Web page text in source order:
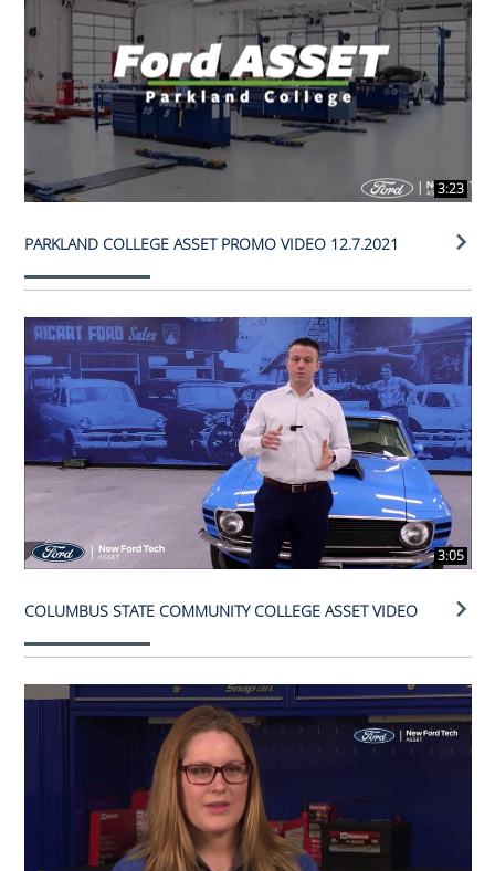
3:23
PARKLAND COLLEGE ASSET PROMO VIDEO 12.7.2021
3:05
COLUMBUS STATE COMMUNITY COLLEGE ASSET VIDEO